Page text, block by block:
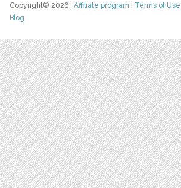
Copyright© 2026Affiliate program Terms of Use
Blog